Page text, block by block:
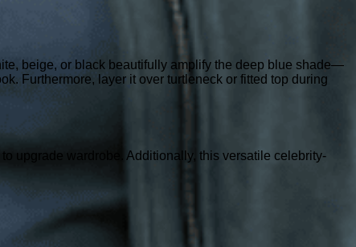
beige, or black beautifully amplify the deep blue shade—
Furthermore, layer it over turtleneck or fitted top during
upgrade wardrobe. Additionally, this versatile celebrity-